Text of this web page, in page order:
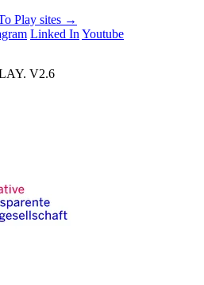
Play sites →
Linked In Youtube
V2.6